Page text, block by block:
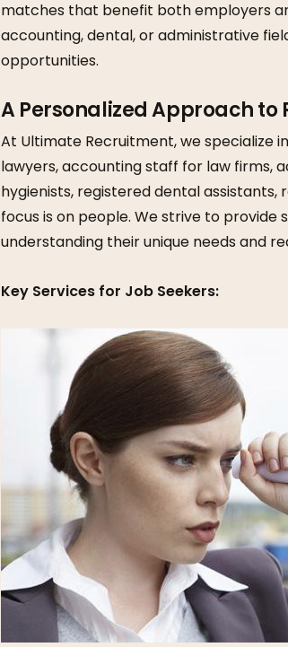
matches that benefit both employers
accounting, dental, or administrative
opportunities.
A Personalized Approach to
At Ultimate Recruitment, we specialize
lawyers, accounting staff for law firms,
hygienists, registered dental
focus is on people. We strive to
understanding their unique needs and
Key Services for Job Seekers: